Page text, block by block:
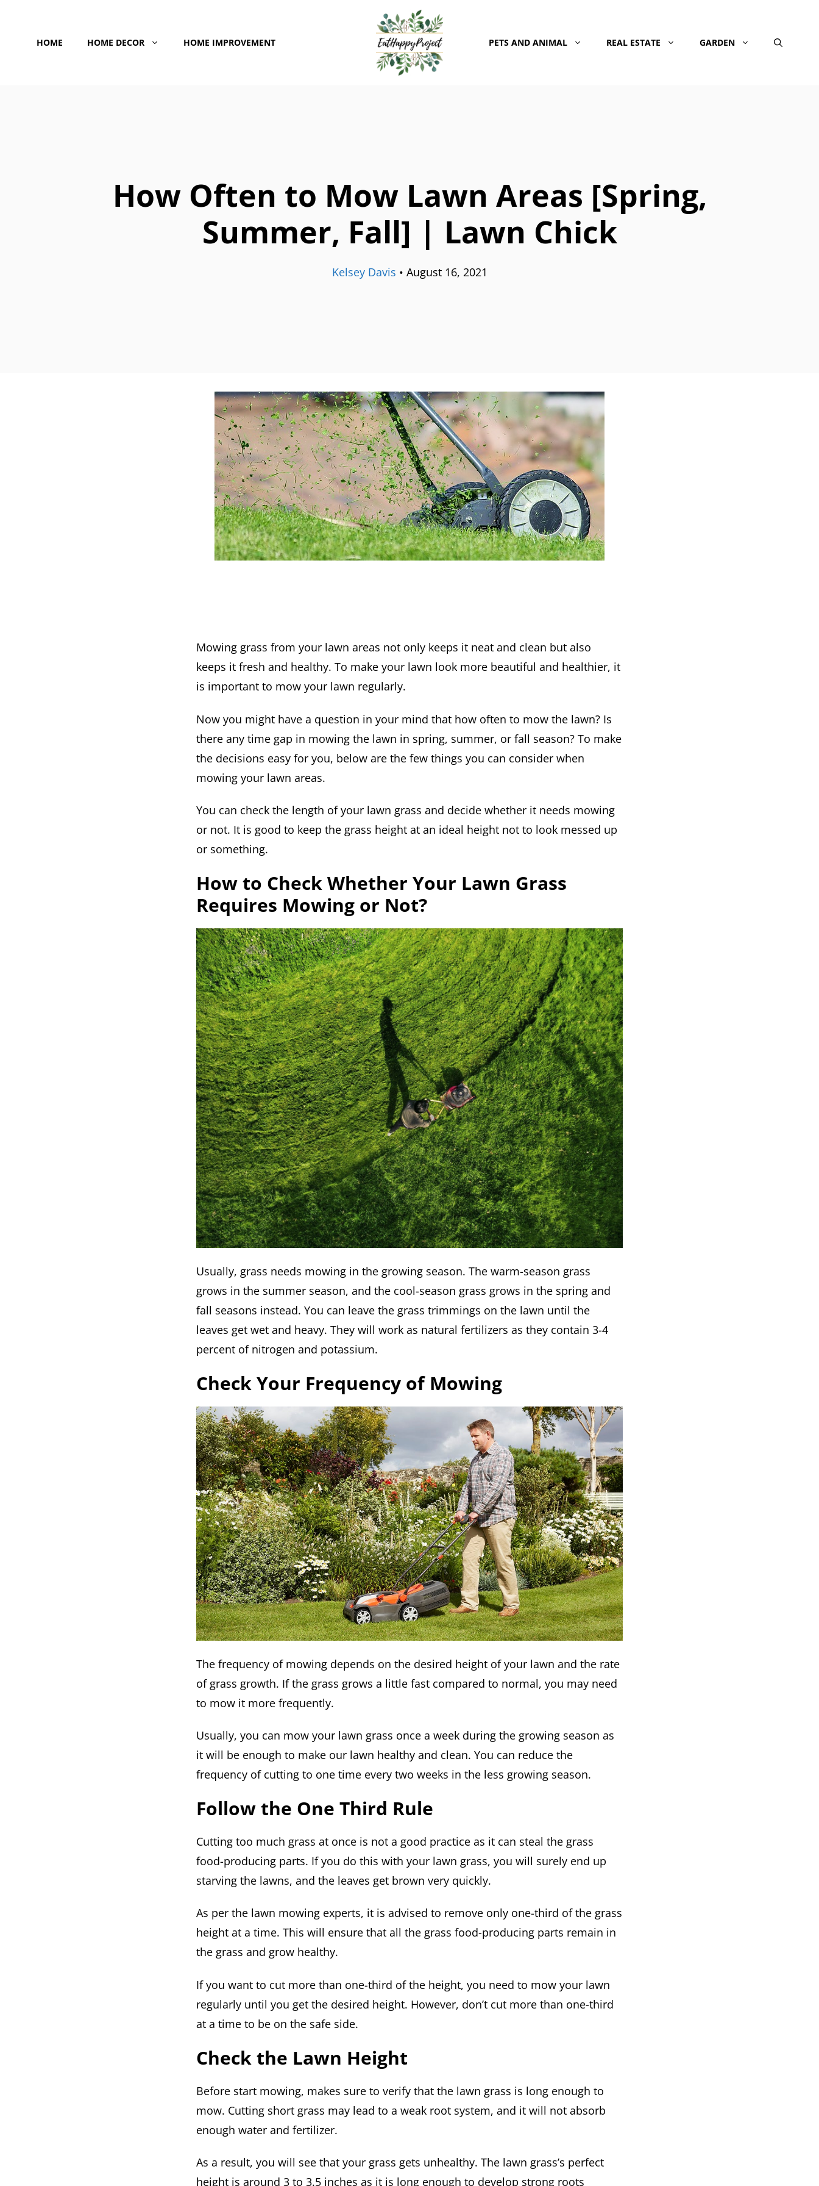
contentHOME HOME DECOR HOME IMPROVEMENT PETS AND ANIMAL REAL ESTATE GARDEN
How Often to Mow Lawn Areas [Spring,
Summer, Fall] | Lawn Chick
Kelsey Davis • August 16, 2021
Mowing grass from your lawn areas not only keeps it neat and clean but also
keeps it fresh and healthy. To make your lawn look more beautiful and healthier, it
is important to mow your lawn regularly.
Now you might have a question in your mind that how often to mow the lawn? Is
there any time gap in mowing the lawn in spring, summer, or fall season? To make
the decisions easy for you, below are the few things you can consider when
mowing your lawn areas.
You can check the length of your lawn grass and decide whether it needs mowing
or not. It is good to keep the grass height at an ideal height not to look messed up
or something.
How to Check Whether Your Lawn Grass
Requires Mowing or Not?
Usually, grass needs mowing in the growing season. The warm-season grass
grows in the summer season, and the cool-season grass grows in the spring and
fall seasons instead. You can leave the grass trimmings on the lawn until the
leaves get wet and heavy. They will work as natural fertilizers as they contain 3-4
percent of nitrogen and potassium.
Check Your Frequency of Mowing
The frequency of mowing depends on the desired height of your lawn and the rate
of grass growth. If the grass grows a little fast compared to normal, you may need
to mow it more frequently.
Usually, you can mow your lawn grass once a week during the growing season as
it will be enough to make our lawn healthy and clean. You can reduce the
frequency of cutting to one time every two weeks in the less growing season.
Follow the One Third Rule
Cutting too much grass at once is not a good practice as it can steal the grass
food-producing parts. If you do this with your lawn grass, you will surely end up
starving the lawns, and the leaves get brown very quickly.
As per the lawn mowing experts, it is advised to remove only one-third of the grass
height at a time. This will ensure that all the grass food-producing parts remain in
the grass and grow healthy.
If you want to cut more than one-third of the height, you need to mow your lawn
regularly until you get the desired height. However, don’t cut more than one-third
at a time to be on the safe side.
Check the Lawn Height
Before start mowing, makes sure to verify that the lawn grass is long enough to
mow. Cutting short grass may lead to a weak root system, and it will not absorb
enough water and fertilizer.
As a result, you will see that your grass gets unhealthy. The lawn grass’s perfect
height is around 3 to 3.5 inches as it is long enough to develop strong roots